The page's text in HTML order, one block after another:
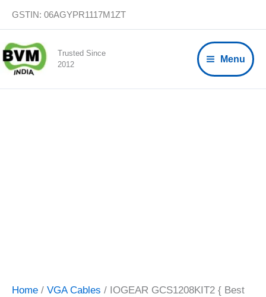
content
GSTIN: 06AGYPR1117M1ZT
Trusted Since
2012
Menu
Home / VGA Cables / IOGEAR GCS1208KIT2 { Best